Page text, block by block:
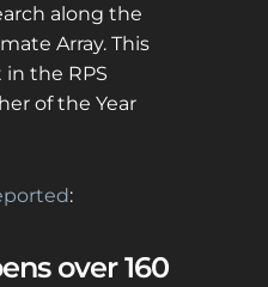
along the
Array. This
in the RPS
of the Year
:
over 160